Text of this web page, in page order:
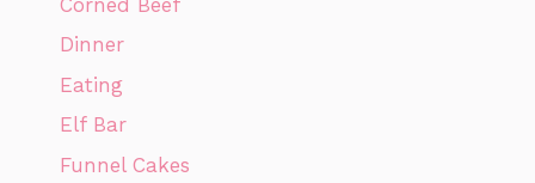
Dinner
Eating
Elf Bar
Funnel Cakes